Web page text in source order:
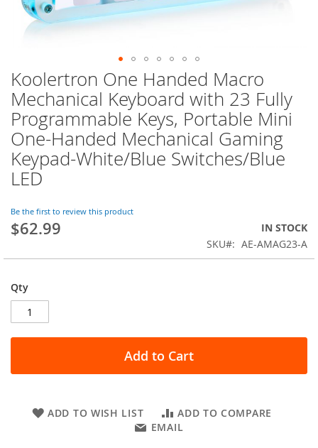
Koolertron One Handed Macro
Mechanical Keyboard with 23 Fully
Programmable Keys, Portable Mini
One-Handed Mechanical Gaming
Keypad-White/Blue Switches/Blue
LED
Be the first to review this product
$62.99
IN STOCK
SKU
AE-AMAG23-A
Qty
Add to Cart
ADD TO WISH LIST
ADD TO COMPARE
EMAIL
Skip
to
the
beginning
of
the
images
gallery